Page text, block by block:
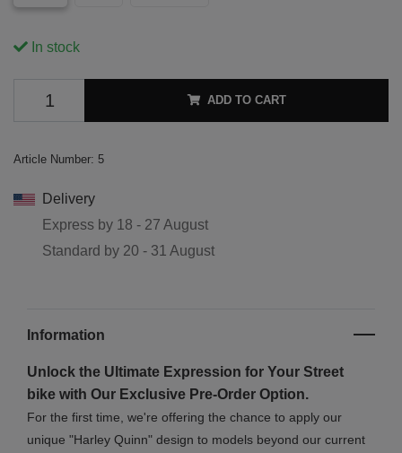
In stock
ADD TO CART
Article Number: 5
Delivery
Express by 18 - 27 August
Standard by 20 - 31 August
Information
Unlock the Ultimate Expression for Your Street
bike with Our Exclusive Pre-Order Option.
For the first time, we're offering the chance to apply our
unique "Harley Quinn" design to models beyond our current